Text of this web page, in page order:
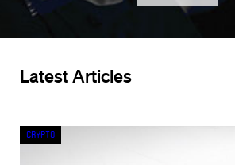
Latest Articles
Crypto